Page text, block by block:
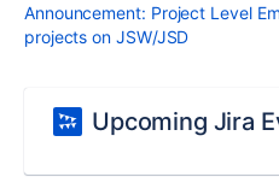
Announcement: Project Level
projects on JSW/JSD
Upcoming Jira